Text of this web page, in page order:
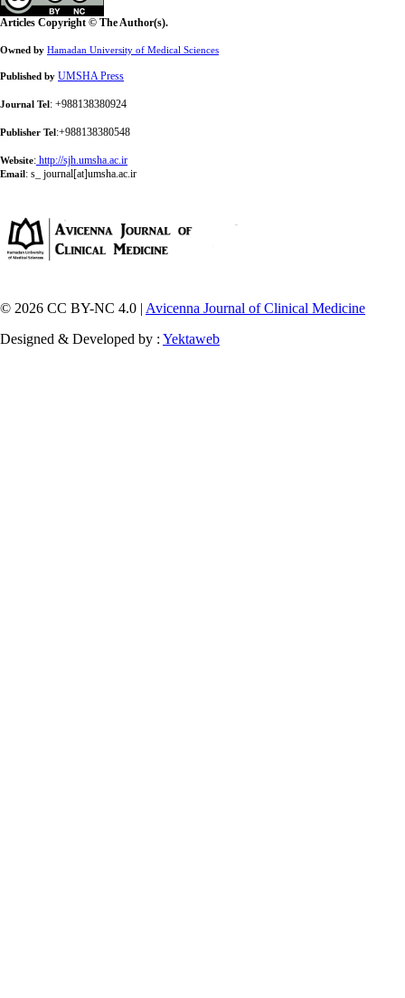
Articles Copyright © The Author(s).
Owned by Hamadan University of Medical Sciences
Published by UMSHA Press
Journal Tel: +988138380924
Publisher Tel:+988138380548
Website: http://sjh.umsha.ac.ir
Email: s_ journal[at]umsha.ac.ir
© 2026 CC BY-NC 4.0 | Avicenna Journal of Clinical Medicine
Designed & Developed by : Yektaweb